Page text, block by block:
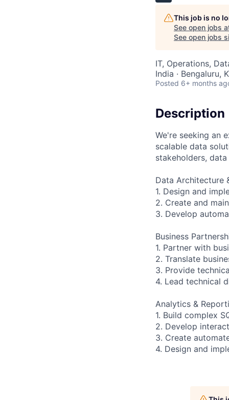
This job is no
See open jobs
See open jobs
IT, Operations,
India · Bengaluru,
Posted 6+ months
Description
We're seeking an
scalable data
stakeholders,
Data Architecture
1. Design and
2. Create and
3. Develop
Business
1. Partner with
2. Translate
3. Provide
4. Lead technical
Analytics &
1. Build complex
2. Develop
3. Create
4. Design and